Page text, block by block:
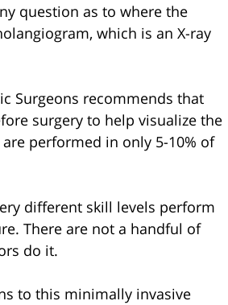
question as to where the
which is an X-ray
Surgeons recommends that
surgery to help visualize the
performed in only 5-10% of
different skill levels perform
There are not a handful of
do it.
to this minimally invasive